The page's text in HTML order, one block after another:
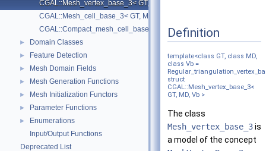
CGAL::Mesh_vertex_base_3< GT, MD, Vb >
CGAL::Mesh_cell_base_3< GT, MD, Cb >
CGAL::Compact_mesh_cell_base_3< GT, MD, TDS >
► Domain Classes
► Feature Detection
► Mesh Domain Fields
► Mesh Generation Functions
► Mesh Initialization Functors
► Parameter Functions
►
Enumerations
Input/Output Functions
Deprecated List
Definition
template<class GT, class MD,
class Vb =
struct
CGAL::Mesh_vertex_base_3<
GT, MD, Vb >
The class
Mesh_vertex_base_3is
a model of the concept